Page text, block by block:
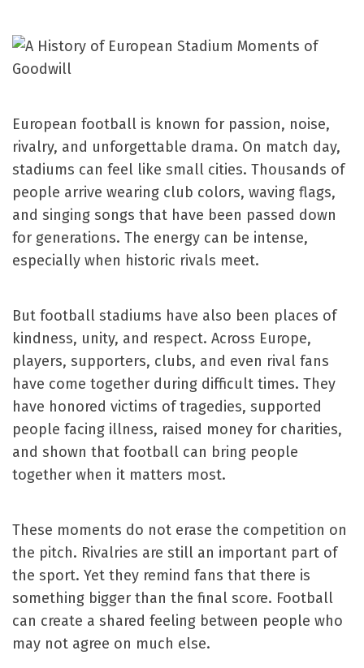
European football is known for passion, noise,
rivalry, and unforgettable drama. On match day,
stadiums can feel like small cities. Thousands of
people arrive wearing club colors, waving flags,
and singing songs that have been passed down
for generations. The energy can be intense,
especially when historic rivals meet.
But football stadiums have also been places of
kindness, unity, and respect. Across Europe,
players, supporters, clubs, and even rival fans
have come together during difficult times. They
have honored victims of tragedies, supported
people facing illness, raised money for charities,
and shown that football can bring people
together when it matters most.
These moments do not erase the competition on
the pitch. Rivalries are still an important part of
the sport. Yet they remind fans that there is
something bigger than the final score. Football
can create a shared feeling between people who
may not agree on much else.